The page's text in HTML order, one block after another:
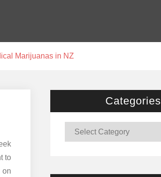
Marijuanas in NZ
to
on
Categories
Categories